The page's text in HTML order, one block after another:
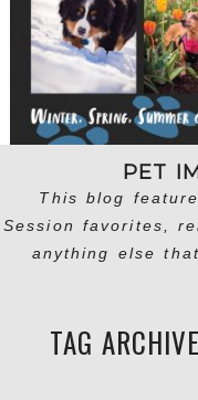
PET
This blog
Session favorites,
anything else
TAG